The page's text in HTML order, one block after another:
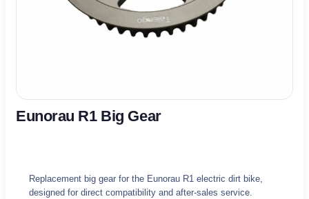
Eunorau R1 Big Gear
Replacement big gear for the Eunorau R1 electric dirt bike,
designed for direct compatibility and after-sales service.